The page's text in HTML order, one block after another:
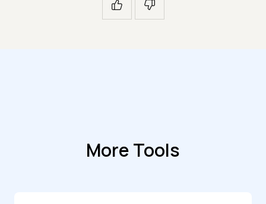
More Tools